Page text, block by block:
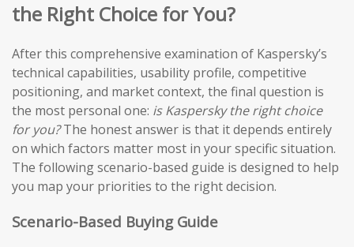
the Right Choice for You?
After this comprehensive examination of Kaspersky’s
technical capabilities, usability profile, competitive
positioning, and market context, the final question is
the most personal one: is Kaspersky the right choice
for you?The honest answer is that it depends entirely
on which factors matter most in your specific situation.
The following scenario-based guide is designed to help
you map your priorities to the right decision.
Scenario-Based Buying Guide